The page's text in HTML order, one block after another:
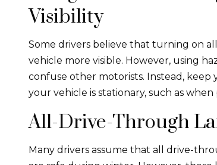
Visibility
Some drivers believe that turning on
vehicle more visible. However, using
confuse other motorists. Instead,
your vehicle is stationary, such as
All-Drive-Through
Many drivers assume that all drive-